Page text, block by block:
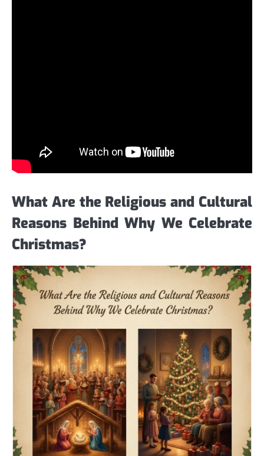
What Are the Religious and Cultural
Reasons Behind Why We Celebrate
Christmas?